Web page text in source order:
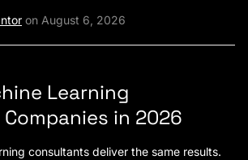
on August 6, 2026
Learning
in 2026
consultants deliver the same results.